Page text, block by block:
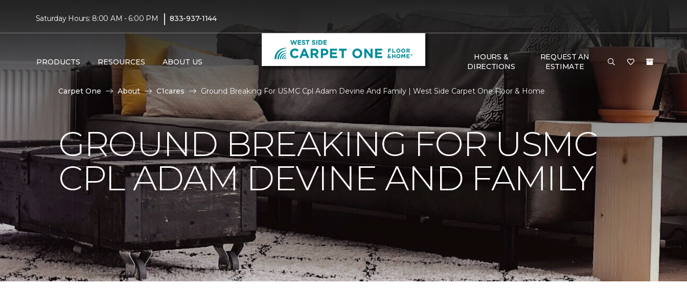
Saturday Hours: 8:00 AM - 6:00 PM | 833-937-1144
PRODUCTS RESOURCES ABOUT US
HOURS &
DIRECTIONS
REQUEST AN
ESTIMATE
Carpet One About C1cares Ground Breaking For USMC Cpl Adam Devine And Family | West Side Carpet One Floor & Home
GROUND BREAKING FOR USMC
CPL ADAM DEVINE AND FAMILY